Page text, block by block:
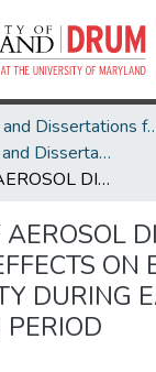
Theses and
UMD Theses and Dissertations
IMPACT OF AEROSOL DIRECT AND INDIRECT EFFECTS ON EAST ASIAN AIR QUALITY DURING EAST-AIRE CAMPAIGN PERIOD
AEROSOL
ON
DURING